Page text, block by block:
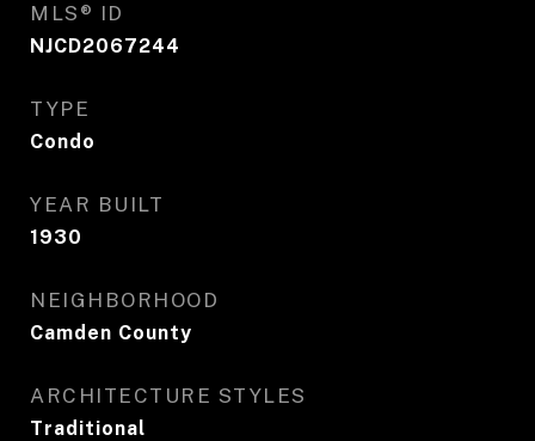
MLS® ID
NJCD2067244
TYPE
Condo
YEAR BUILT
1930
NEIGHBORHOOD
Camden County
ARCHITECTURE STYLES
Traditional